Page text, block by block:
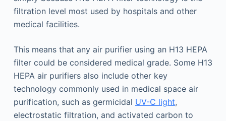
filtration level most used by hospitals and other
medical facilities.
This means that any air purifier using an H13 HEPA
filter could be considered medical grade. Some H13
HEPA air purifiers also include other key
technology commonly used in medical space air
purification, such as germicidal UV-C light,
electrostatic filtration, and activated carbon to